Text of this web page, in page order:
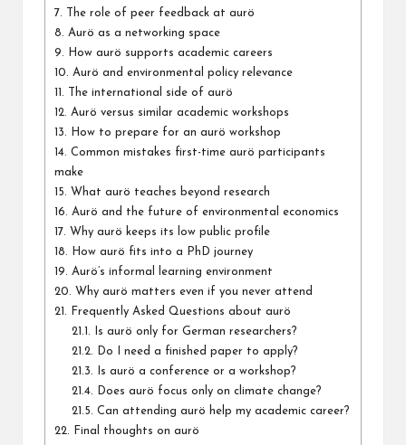
7. The role of peer feedback at aurö
8. Aurö as a networking space
9. How aurö supports academic careers
10. Aurö and environmental policy relevance
11. The international side of aurö
12. Aurö versus similar academic workshops
13. How to prepare for an aurö workshop
14. Common mistakes first-time aurö participants
make
15. What aurö teaches beyond research
16. Aurö and the future of environmental economics
17. Why aurö keeps its low public profile
18. How aurö fits into a PhD journey
19. Aurö’s informal learning environment
20. Why aurö matters even if you never attend
21. Frequently Asked Questions about aurö
21.1.
Is aurö only for German researchers?
21.2.
Do I need a finished paper to apply?
21.3.
Is aurö a conference or a workshop?
21.4.
Does aurö focus only on climate change?
21.5. Can attending aurö help my academic career?
22. Final thoughts on aurö